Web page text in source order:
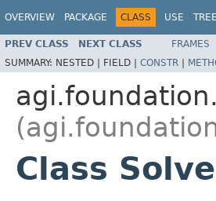
OVERVIEW PACKAGE CLASS USE TREE
PREV CLASS NEXT CLASS FRAMES
SUMMARY: NESTED | FIELD | CONSTR |
Class